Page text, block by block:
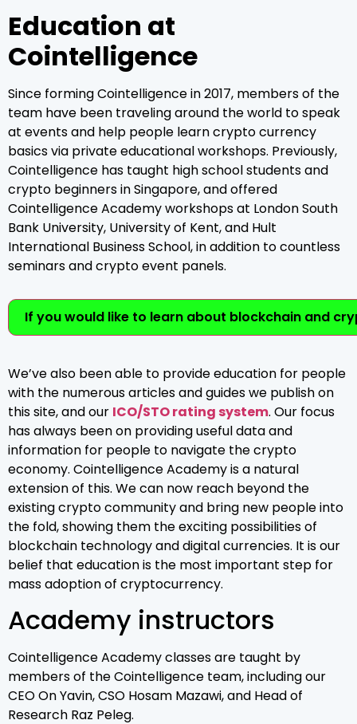
Education at
Cointelligence
Since forming Cointelligence in 2017, members of the
team have been traveling around the world to speak
at events and help people learn crypto currency
basics via private educational workshops. Previously,
Cointelligence has taught high school students and
crypto beginners in Singapore, and offered
Cointelligence Academy workshops at London South
Bank University, University of Kent, and Hult
International Business School, in addition to countless
seminars and crypto event panels.
If you would like to learn about blockchain and
We’ve also been able to provide education for people
with the numerous articles and guides we publish on
this site, and our ICO/STO rating system. Our focus
has always been on providing useful data and
information for people to navigate the crypto
economy. Cointelligence Academy is a natural
extension of this. We can now reach beyond the
existing crypto community and bring new people into
the fold, showing them the exciting possibilities of
blockchain technology and digital currencies. It is our
belief that education is the most important step for
mass adoption of cryptocurrency.
Academy instructors
Cointelligence Academy classes are taught by
members of the Cointelligence team, including our
CEO On Yavin, CSO Hosam Mazawi, and Head of
Research Raz Peleg.